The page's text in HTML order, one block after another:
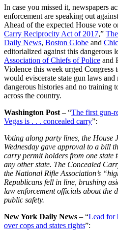
In case you missed it, newspapers
enforcement are speaking out
Ahead of the expected House vote
Carry Reciprocity Act of 2017,”
Daily News, Boston Globe and
editorialized against this dangerous
Association of Chiefs of Police and
Violence this week urged Congress
would eviscerate state gun laws
dangerous histories and no training
across the country.
Washington Post– “The first gun-
Vegas is . . . concealed carry”:
Voting along party lines, the House
Wednesday gave approval to a bill
carry permit holders from one state
any other state. The Concealed
the National Rifle Association’s
Republicans fell in line, brushing
law enforcement officials about the
public safety.
New York Daily News – “Lead for
over cops and states rights”: